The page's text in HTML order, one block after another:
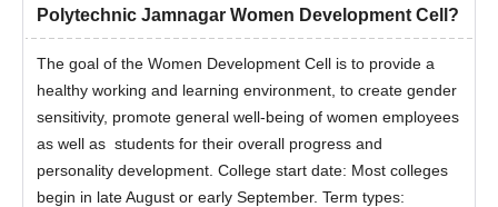
Polytechnic Jamnagar Women Development Cell?
The goal of the Women Development Cell is to provide a
healthy working and learning environment, to create gender
sensitivity, promote general well-being of women employees
as well as students for their overall progress and
personality development. College start date: Most colleges
begin in late August or early September. Term types: